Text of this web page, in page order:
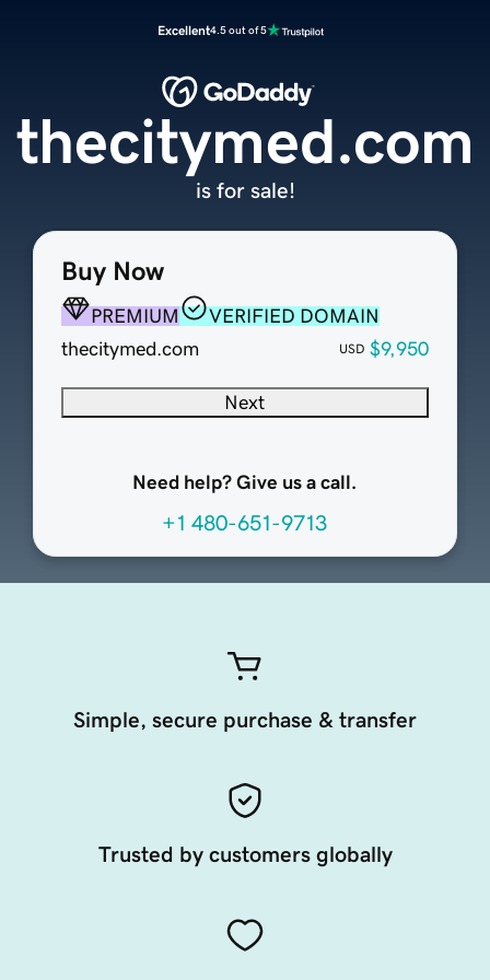
Excellent4.5 out of 5
Buy Now
PREMIUM
VERIFIED DOMAIN
thecitymed.com
USD $9,950
Next
Need help? Give us a call.
+1 480-651-9713
thecitymed.com
is for sale!
Simple, secure purchase & transfer
Trusted by customers globally